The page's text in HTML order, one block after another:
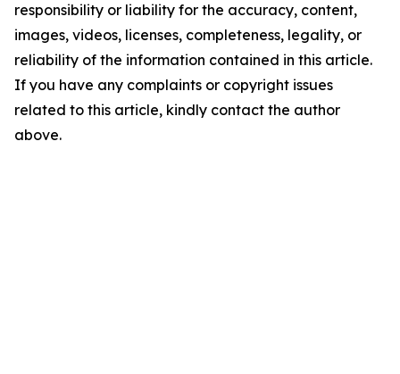
responsibility or liability for the accuracy, content,
images, videos, licenses, completeness, legality, or
reliability of the information contained in this article.
If you have any complaints or copyright issues
related to this article, kindly contact the author
above.